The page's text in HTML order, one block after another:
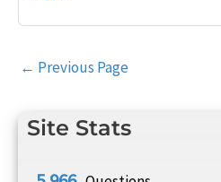
Site Stats
Post
← Previous Page